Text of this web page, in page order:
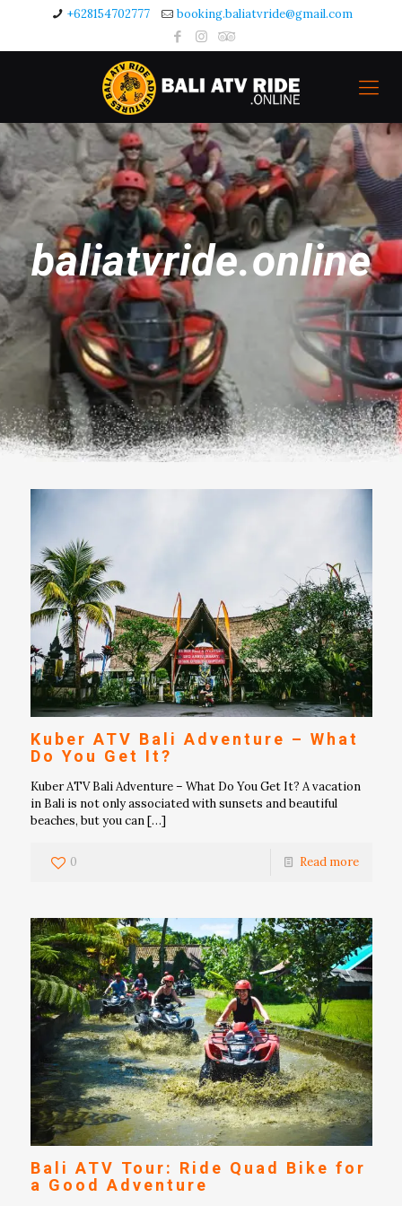
+628154702777 booking.baliatvride@gmail.com
baliatvride.online
Kuber ATV Bali Adventure – What
Do You Get It?
Kuber ATV Bali Adventure – What Do You Get It? A vacation
in Bali is not only associated with sunsets and beautiful
beaches, but you can[…]
0 Read more
Bali ATV Tour: Ride Quad Bike for
a Good Adventure